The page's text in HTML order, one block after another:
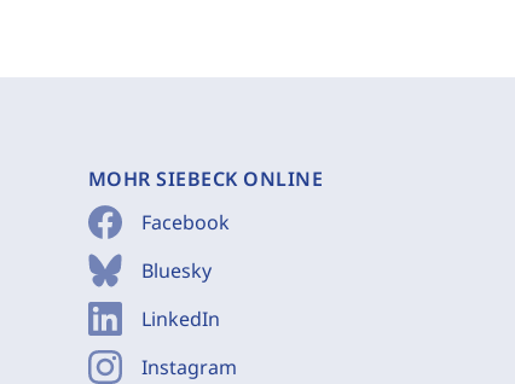
MOHR SIEBECK ONLINE
Facebook
Bluesky
LinkedIn
Instagram